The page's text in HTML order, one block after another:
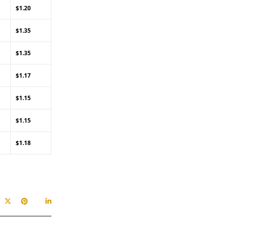
$1.20
$1.35
$1.35
$1.17
$1.15
$1.15
$1.18